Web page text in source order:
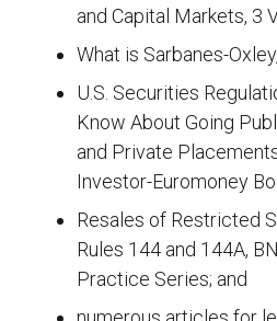
and Capital Markets, 3
What is Sarbanes-
U.S. Securities
Know About Going
and Private
Investor-Euromoney
Resales of Restricted
Rules 144 and 144A,
Practice Series; and